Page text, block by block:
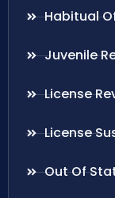
Habitual
Juvenile
License
License
Out Of